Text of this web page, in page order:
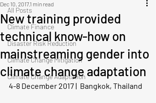
All Posts
Climate Finance
Disaster Risk Reduction
Climate Change Mitigation
Climate Change Adaptation
New training provided
technical know-how on
mainstreaming gender into
climate change adaptation
Dec 10, 20171 min read
4-8 December 2017 |  Bangkok, Thailand